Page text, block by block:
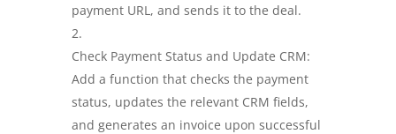
payment URL, and sends it to the deal.
Check Payment Status and Update CRM:
Add a function that checks the payment
status, updates the relevant CRM fields,
and generates an invoice upon successful